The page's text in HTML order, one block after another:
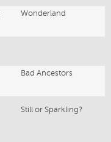
Wonderland
Bad Ancestors
Still or Sparkling?